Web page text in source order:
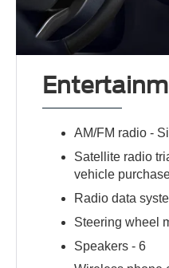
AM/FM radio -
Satellite radio
vehicle
Radio data
Steering wheel
Speakers -6